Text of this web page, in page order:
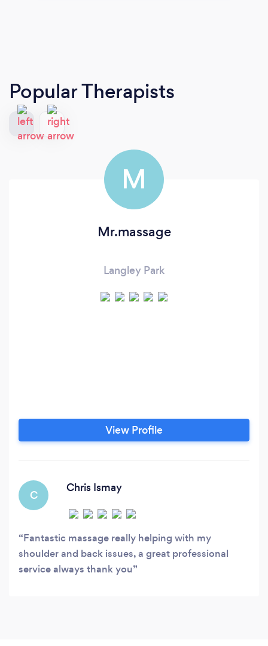
Popular Therapists
M
Mr.massage
Langley Park
View Profile
C
Chris Ismay
Fantastic massage really helping with my
shoulder and back issues, a great professional
service always thank you